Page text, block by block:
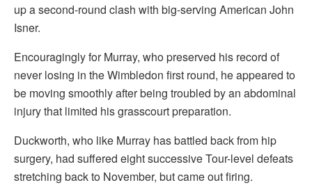
up a second-round clash with big-serving American John
Isner.
Encouragingly for Murray, who preserved his record of
never losing in the Wimbledon first round, he appeared to
be moving smoothly after being troubled by an abdominal
injury that limited his grasscourt preparation.
Duckworth, who like Murray has battled back from hip
surgery, had suffered eight successive Tour-level defeats
stretching back to November, but came out firing.